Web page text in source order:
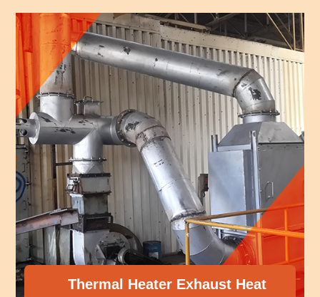
Exhaust Heat